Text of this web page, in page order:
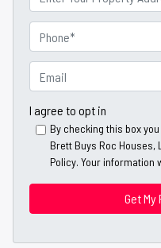
e
r
p
e
r
t
d
s
h
n
e
*
m
a
*
I agree to opt in
By checking this box
Brett Buys Roc Houses,
Policy. Your information